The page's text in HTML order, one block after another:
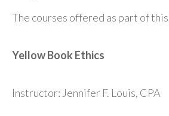
The courses offered as part of
Yellow Book Ethics
Instructor: Jennifer F. Louis, CPA